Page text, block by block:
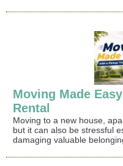
Moving Made
Rental
Moving to a new house,
but it can also be stressful
damaging valuable